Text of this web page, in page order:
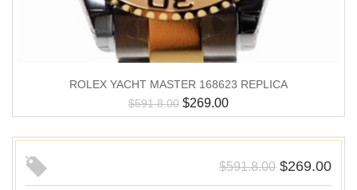
ROLEX YACHT MASTER 168623 REPLICA
$591.8.00 $269.00
$591.8.00 $269.00